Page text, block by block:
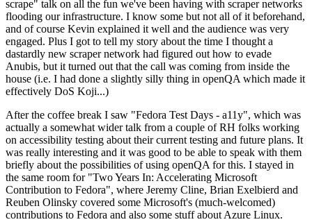
scrape" talk on all the fun we've been having with scraper networks
flooding our infrastructure. I know some but not all of it beforehand,
and of course Kevin explained it well and the audience was very
engaged. Plus I got to tell my story about the time I thought a
dastardly new scraper network had figured out how to evade
Anubis, but it turned out that the call was coming from inside the
house (i.e. I had done a slightly silly thing in openQA which made it
effectively DoS Koji...)
After the coffee break I saw "Fedora Test Days - a11y", which was
actually a somewhat wider talk from a couple of RH folks working
on accessibility testing about their current testing and future plans. It
was really interesting and it was good to be able to speak with them
briefly about the possibilities of using openQA for this. I stayed in
the same room for "Two Years In: Accelerating Microsoft
Contribution to Fedora", where Jeremy Cline, Brian Exelbierd and
Reuben Olinsky covered some Microsoft's (much-welcomed)
contributions to Fedora and also some stuff about Azure Linux.